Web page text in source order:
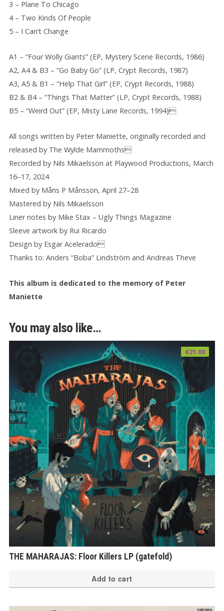
3 – Plane To Chicago
4 – Two Kinds Of People
5 – I Can’t Change
A1 – “Four Wolly Giants” (EP, Mystery Scene Records, 1986)
A2, A4 & B3 – “Go Baby Go” (LP, Crypt Records, 1987)
A3, A5 & B1 – “Help That Girl” (EP, Crypt Records, 1988)
B2 & B4 – “Things That Matter” (LP, Crypt Records, 1988)
B5 – “Weird Out” (EP, Misty Lane Records, 1994)
All songs written by Peter Maniette, originally recorded and
released by The Wylde Mammoths
Recorded by Nils Mikaelsson at Playwood Productions, March
16–17, 2024
Mixed by Måns P Månsson, April 27–28
Mastered by Nils Mikaelsson
Liner notes by Mike Stax – Ugly Things Magazine
Sleeve artwork by Rui Ricardo
Design by Esgar Acelerado
Thanks to: Anders “Boba” Lindström and Andreas Theve
This album is dedicated to the memory of Peter
Maniette
You may also like…
THE MAHARAJAS: Floor Killers LP (gatefold)
€21.00
Add to cart